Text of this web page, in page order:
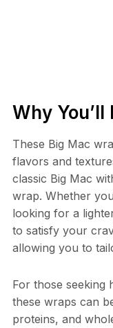
Why
These Big Mac
flavors and
classic Big Mac
wrap. Whether
looking for a
to satisfy your
allowing you to
For those seeking
these wraps can
proteins, and